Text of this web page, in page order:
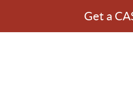
Get a